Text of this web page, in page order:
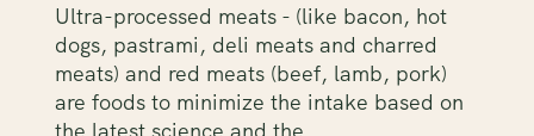
Ultra-processed meats - (like bacon, hot
dogs, pastrami, deli meats and charred
meats) and red meats (beef, lamb, pork)
are foods to minimize the intake based on
the latest science and the